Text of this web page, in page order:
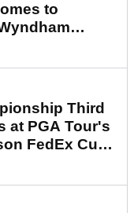
to
Third
at PGA Tour's
FedEx Cup